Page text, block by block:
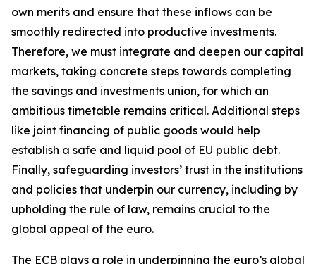
own merits and ensure that these inflows can be
smoothly redirected into productive investments.
Therefore, we must integrate and deepen our capital
markets, taking concrete steps towards completing
the savings and investments union, for which an
ambitious timetable remains critical. Additional steps
like joint financing of public goods would help
establish a safe and liquid pool of EU public debt.
Finally, safeguarding investors’ trust in the institutions
and policies that underpin our currency, including by
upholding the rule of law, remains crucial to the
global appeal of the euro.
The ECB plays a role in underpinning the euro’s global